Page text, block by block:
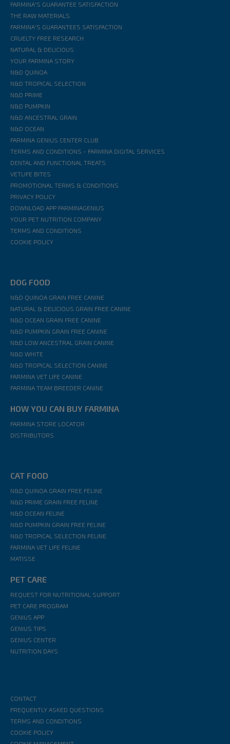
FARMINA'S GUARANTEE SATISFACTION
THE RAW MATERIALS
FARMINA'S GUARANTEES SATISFACTION
CRUELTY FREE RESEARCH
NATURAL & DELICIOUS
YOUR FARMINA STORY
N&D QUINOA
N&D TROPICAL SELECTION
N&D PRIME
N&D PUMPKIN
N&D ANCESTRAL GRAIN
N&D OCEAN
FARMINA GENIUS CENTER CLUB
TERMS AND CONDITIONS - FARMINA DIGITAL SERVICES
DENTAL AND FUNCTIONAL TREATS
VETLIFE BITES
PROMOTIONAL TERMS & CONDITIONS
PRIVACY POLICY
DOWNLOAD APP FARMINAGENIUS
YOUR PET NUTRITION COMPANY
TERMS AND CONDITIONS
COOKIE POLICY
DOG FOOD
N&D QUINOA GRAIN FREE CANINE
NATURAL & DELICIOUS GRAIN FREE CANINE
N&D OCEAN GRAIN FREE CANINE
N&D PUMPKIN GRAIN FREE CANINE
N&D LOW ANCESTRAL GRAIN CANINE
N&D WHITE
N&D TROPICAL SELECTION CANINE
FARMINA VET LIFE CANINE
FARMINA TEAM BREEDER CANINE
HOW YOU CAN BUY FARMINA
FARMINA STORE LOCATOR
DISTRIBUTORS
CAT FOOD
N&D QUINOA GRAIN FREE FELINE
N&D PRIME GRAIN FREE FELINE
N&D OCEAN FELINE
N&D PUMPKIN GRAIN FREE FELINE
N&D TROPICAL SELECTION FELINE
FARMINA VET LIFE FELINE
MATISSE
PET CARE
REQUEST FOR NUTRITIONAL SUPPORT
PET CARE PROGRAM
GENIUS APP
GENIUS TIPS
GENIUS CENTER
NUTRITION DAYS
CONTACT
FREQUENTLY ASKED QUESTIONS
TERMS AND CONDITIONS
COOKIE POLICY